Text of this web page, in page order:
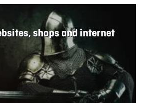
shops and internet